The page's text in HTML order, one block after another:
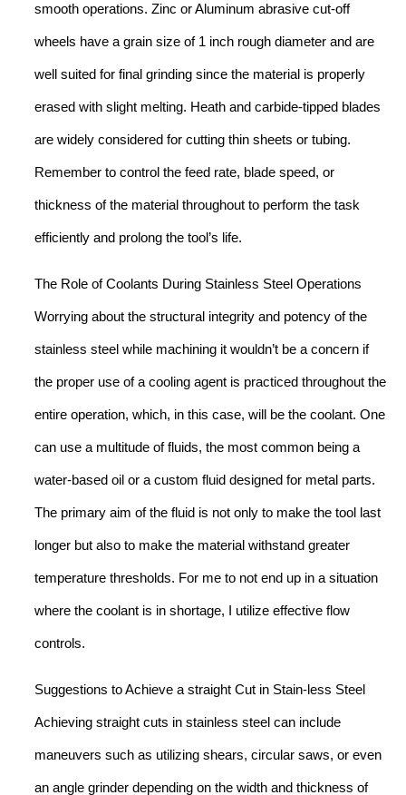
smooth operations. Zinc or Aluminum abrasive cut-off
wheels have a grain size of 1 inch rough diameter and are
well suited for final grinding since the material is properly
erased with slight melting. Heath and carbide-tipped blades
are widely considered for cutting thin sheets or tubing.
Remember to control the feed rate, blade speed, or
thickness of the material throughout to perform the task
efficiently and prolong the tool’s life.
The Role of Coolants During Stainless Steel Operations
Worrying about the structural integrity and potency of the
stainless steel while machining it wouldn’t be a concern if
the proper use of a cooling agent is practiced throughout the
entire operation, which, in this case, will be the coolant. One
can use a multitude of fluids, the most common being a
water-based oil or a custom fluid designed for metal parts.
The primary aim of the fluid is not only to make the tool last
longer but also to make the material withstand greater
temperature thresholds. For me to not end up in a situation
where the coolant is in shortage, I utilize effective flow
controls.
Suggestions to Achieve a straight Cut in Stain-less Steel
Achieving straight cuts in stainless steel can include
maneuvers such as utilizing shears, circular saws, or even
an angle grinder depending on the width and thickness of